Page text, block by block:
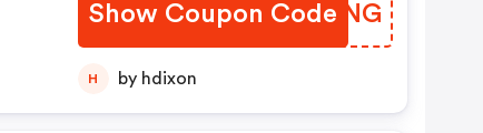
Show Coupon Code
MPSUNG
H by hdixon